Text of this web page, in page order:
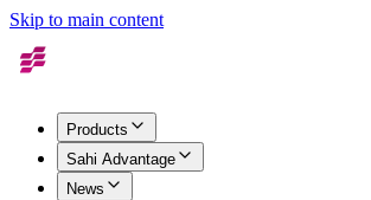
Skip to main content
Products
Sahi Advantage
News